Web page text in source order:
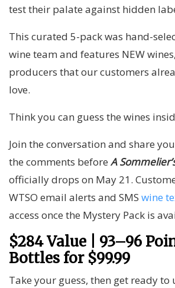
test their palate against hidden
This curated 5-pack was hand-
wine team and features NEW
producers that our customers
love.
Think you can guess the wines
Join the conversation and share
the comments before A
officially drops on May 21.
WTSO email alerts and SMS wine
access once the Mystery Pack is
$284 Value | 93–96
Bottles for $99.99
Take your guess, then get ready to